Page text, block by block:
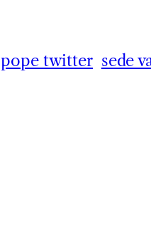
pope twitter sede